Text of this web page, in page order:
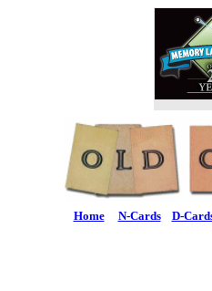
Home N-Cards D-